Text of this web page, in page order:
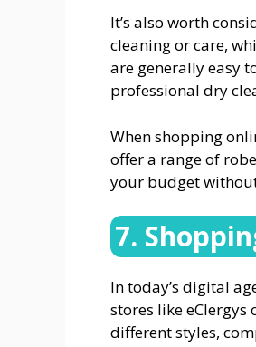
It’s also worth
cleaning or care,
are generally easy
professional dry
When shopping
offer a range of
your budget
7.
In today’s digital
stores like eClergys
different styles,